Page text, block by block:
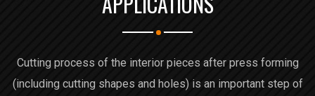
Cutting process of the interior pieces after press forming
(including cutting shapes and holes) is an important step of